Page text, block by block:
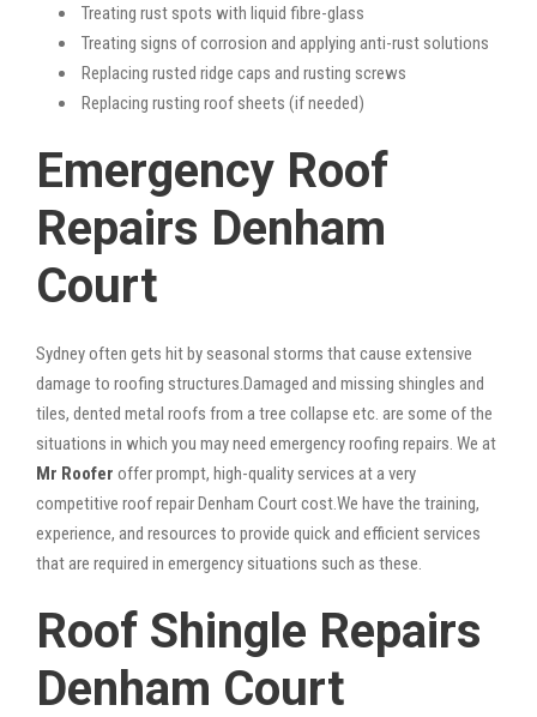
Treating rust spots with liquid fibre-glass
Treating signs of corrosion and applying anti-rust solutions
Replacing rusted ridge caps and rusting screws
Replacing rusting roof sheets (if needed)
Emergency Roof
Repairs Denham
Court
Sydney often gets hit by seasonal storms that cause extensive
damage to roofing structures.Damaged and missing shingles and
tiles, dented metal roofs from a tree collapse etc. are some of the
situations in which you may need emergency roofing repairs. We at
Mr Roofer offer prompt, high-quality services at a very
competitive roof repair Denham Court cost.We have the training,
experience, and resources to provide quick and efficient services
that are required in emergency situations such as these.
Roof Shingle Repairs
Denham Court